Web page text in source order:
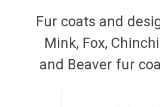
Fur coats and
Mink, Fox,
and Beaver fur